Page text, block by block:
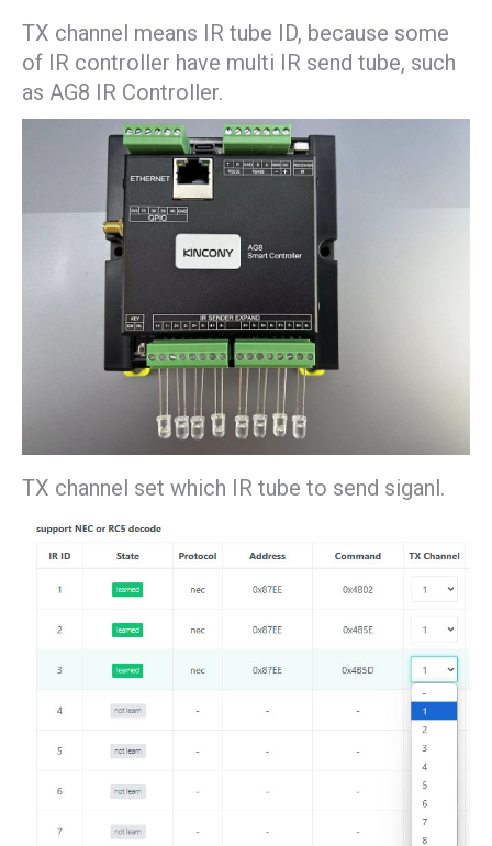
TX channel means IR tube ID, because some
of IR controller have multi IR send tube, such
as AG8 IR Controller.
TX channel set which IR tube to send siganl.